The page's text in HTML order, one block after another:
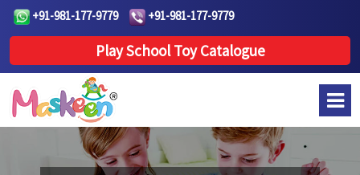
+91-981-177-9779 +91-981-177-9779
Play School Toy Catalogue